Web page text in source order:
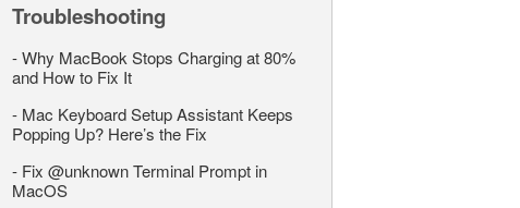
Troubleshooting
-Why MacBook Stops Charging at 80%
and How to Fix It
- Mac Keyboard Setup Assistant Keeps
Popping Up? Here’s the Fix
- Fix @unknown Terminal Prompt in
MacOS